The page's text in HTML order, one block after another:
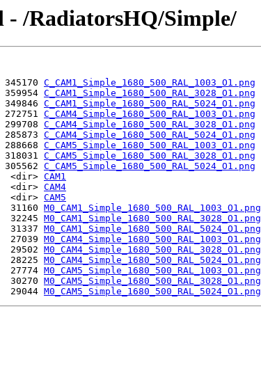
- /RadiatorsHQ/Simple/
C_CAM1_Simple_1680_500_RAL_1003_O1.png
C_CAM1_Simple_1680_500_RAL_3028_O1.png
C_CAM1_Simple_1680_500_RAL_5024_O1.png
C_CAM4_Simple_1680_500_RAL_1003_O1.png
C_CAM4_Simple_1680_500_RAL_3028_O1.png
C_CAM4_Simple_1680_500_RAL_5024_O1.png
C_CAM5_Simple_1680_500_RAL_1003_O1.png
C_CAM5_Simple_1680_500_RAL_3028_O1.png
C_CAM5_Simple_1680_500_RAL_5024_O1.png
<dir> CAM1
<dir> CAM4
<dir> CAM5
M0_CAM1_Simple_1680_500_RAL_1003_O1.png
M0_CAM1_Simple_1680_500_RAL_3028_O1.png
M0_CAM1_Simple_1680_500_RAL_5024_O1.png
M0_CAM4_Simple_1680_500_RAL_1003_O1.png
M0_CAM4_Simple_1680_500_RAL_3028_O1.png
M0_CAM4_Simple_1680_500_RAL_5024_O1.png
M0_CAM5_Simple_1680_500_RAL_1003_O1.png
M0_CAM5_Simple_1680_500_RAL_3028_O1.png
M0_CAM5_Simple_1680_500_RAL_5024_O1.png